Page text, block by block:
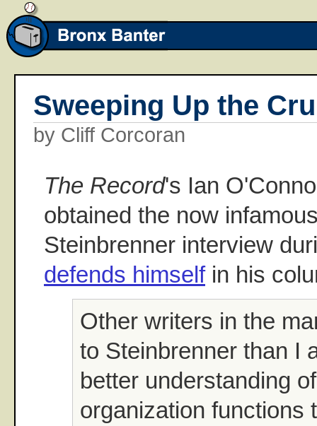
Sweeping Up the
by Cliff Corcoran
The Record's Ian
obtained the now
Steinbrenner interview
defends himselfin his
Other writers in the
to Steinbrenner than I
better understanding
organization functions